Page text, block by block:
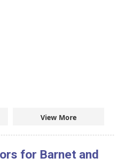
View More
for Barnet and